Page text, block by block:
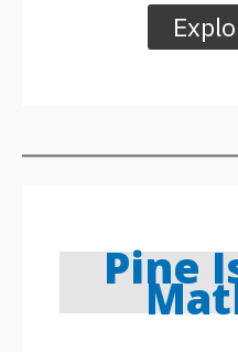
Pine